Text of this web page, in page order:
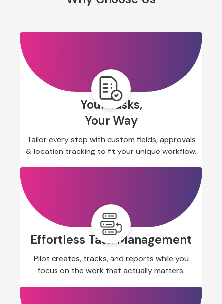
Your Tasks,
Your Way
Tailor every step with custom fields, approvals
& location tracking to fit your unique workflow.
Effortless Task Management
Pilot creates, tracks, and reports while you
focus on the work that actually matters.